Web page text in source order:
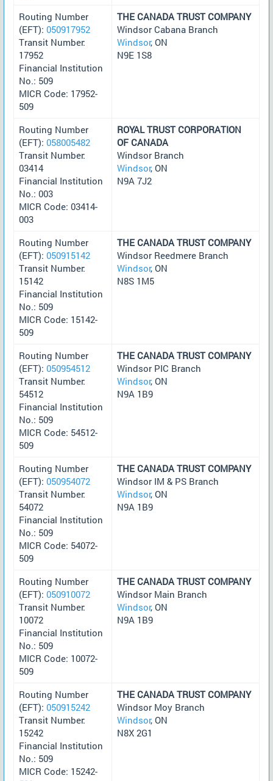
Routing Number
(EFT): 050917952
Transit Number:
17952
Financial Institution
No.: 509
MICR Code: 17952-
509
THE CANADA TRUST COMPANY
Windsor Cabana Branch
Windsor, ON
N9E 1S8
Routing Number
(EFT): 058005482
Transit Number:
03414
Financial Institution
No.: 003
MICR Code: 03414-
003
ROYAL TRUST CORPORATION
OF CANADA
Windsor Branch
Windsor, ON
N9A 7J2
Routing Number
(EFT): 050915142
Transit Number:
15142
Financial Institution
No.: 509
MICR Code: 15142-
509
THE CANADA TRUST COMPANY
Windsor Reedmere Branch
Windsor, ON
N8S 1M5
Routing Number
(EFT): 050954512
Transit Number:
54512
Financial Institution
No.: 509
MICR Code: 54512-
509
THE CANADA TRUST COMPANY
Windsor PIC Branch
Windsor, ON
N9A 1B9
Routing Number
(EFT): 050954072
Transit Number:
54072
Financial Institution
No.: 509
MICR Code: 54072-
509
THE CANADA TRUST COMPANY
Windsor IM & PS Branch
Windsor, ON
N9A 1B9
Routing Number
(EFT): 050910072
Transit Number:
10072
Financial Institution
No.: 509
MICR Code: 10072-
509
THE CANADA TRUST COMPANY
Windsor Main Branch
Windsor, ON
N9A 1B9
Routing Number
(EFT): 050915242
Transit Number:
15242
Financial Institution
No.: 509
MICR Code: 15242-
THE CANADA TRUST COMPANY
Windsor Moy Branch
Windsor, ON
N8X 2G1